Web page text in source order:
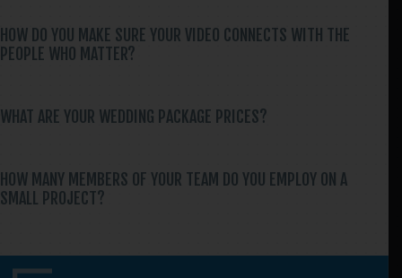
HOW DO YOU MAKE SURE YOUR VIDEO CONNECTS WITH THE
PEOPLE WHO MATTER?
WHAT ARE YOUR WEDDING PACKAGE PRICES?
HOW MANY MEMBERS OF YOUR TEAM DO YOU EMPLOY ON A
SMALL PROJECT?